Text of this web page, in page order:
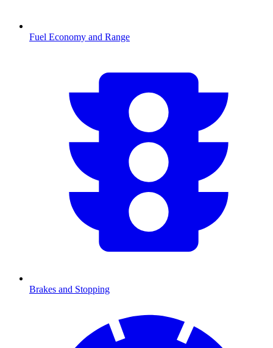
Fuel Economy and Range
Brakes and Stopping